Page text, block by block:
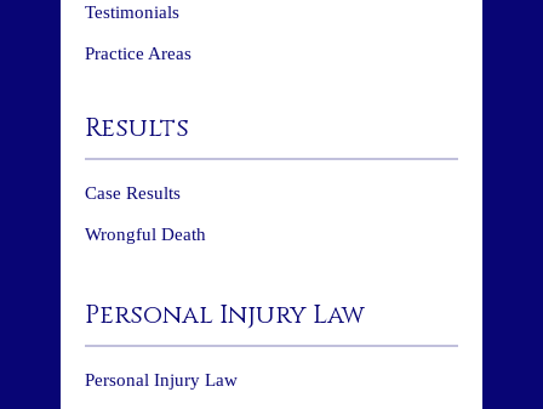
Testimonials
Practice Areas
Results
Case Results
Wrongful Death
Personal Injury Law
Personal Injury Law